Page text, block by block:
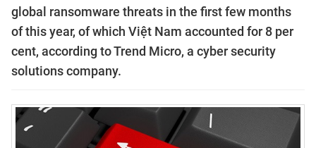
global ransomware threats in the first few months
of this year, of which Việt Nam accounted for 8 per
cent, according to Trend Micro, a cyber security
solutions company.